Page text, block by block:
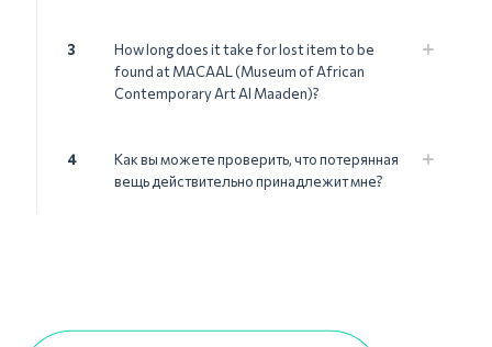
3
How long does it take for lost item to be
found at MACAAL (Museum of African
Contemporary Art Al Maaden)?
4
Как вы можете проверить, что потерянная
вещь действительно принадлежит мне?